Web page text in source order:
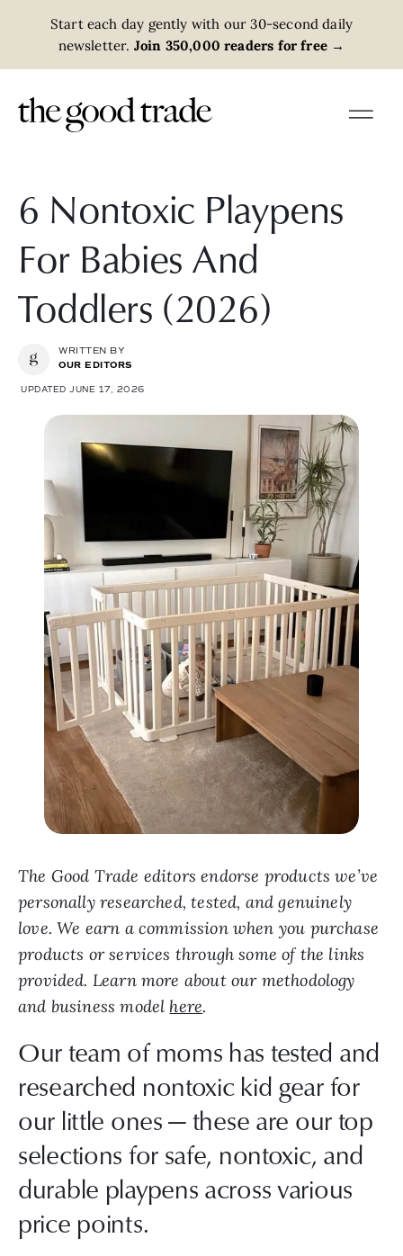
Start each day gently with our 30-second daily
newsletter. Join 350,000 readers for free →
6 Nontoxic Playpens
For Babies And
Toddlers (2026)
WRITTEN BY
OUR EDITORS
UPDATED JUNE 17, 2026
The Good Trade editors endorse products we’ve
personally researched, tested, and genuinely
love. We earn a commission when you purchase
products or services through some of the links
provided. Learn more about our methodology
and business model here.
Our team of moms has tested and
researched nontoxic kid gear for
our little ones — these are our top
selections for safe, nontoxic, and
durable playpens across various
price points.